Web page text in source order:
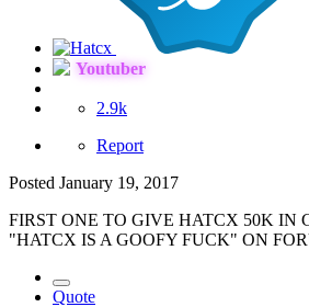
Youtuber
2.9k
Report
Posted January 19, 2017
FIRST ONE TO GIVE HATCX 50K IN
"HATCX IS A GOOFY FUCK" ON
Quote